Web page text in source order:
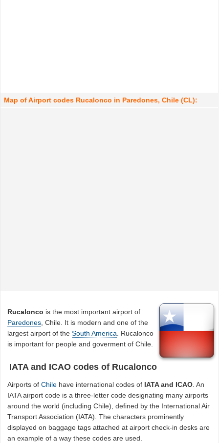
Map of Airport codes Rucalonco in Paredones, Chile (CL):
Rucalonco is the most important airport of
Paredones , Chile. It is modern and one of the
largest airport of theSouth America . Rucalonco
is important for people and goverment of Chile.
IATA and ICAO codes of Rucalonco
Airports ofChile have international codes of IATA and ICAO. An
IATA airport code is a three-letter code designating many airports
around the world (including Chile), defined by the International Air
Transport Association (IATA). The characters prominently
displayed on baggage tags attached at airport check-in desks are
an example of a way these codes are used.